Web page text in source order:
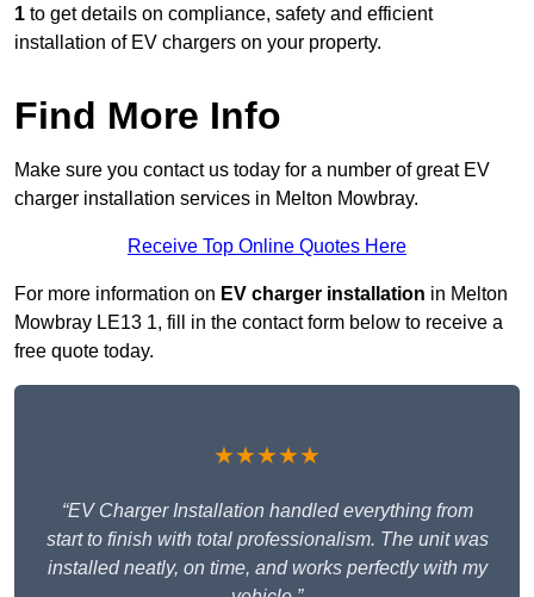
1 to get details on compliance, safety and efficient
installation of EV chargers on your property.
Find More Info
Make sure you contact us today for a number of great EV
charger installation services in Melton Mowbray.
Receive Top Online Quotes Here
For more information on EV charger installation in Melton
Mowbray LE13 1, fill in the contact form below to receive a
free quote today.
★★★★★
“EV Charger Installation handled everything from
start to finish with total professionalism. The unit was
installed neatly, on time, and works perfectly with my